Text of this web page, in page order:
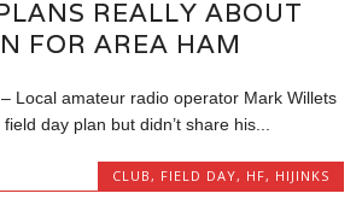
REALLY ABOUT
FOR AREA HAM
Local amateur radio operator Mark Willets
day plan but didn’t share his...
CLUB , FIELD DAY, HF, HIJINKS